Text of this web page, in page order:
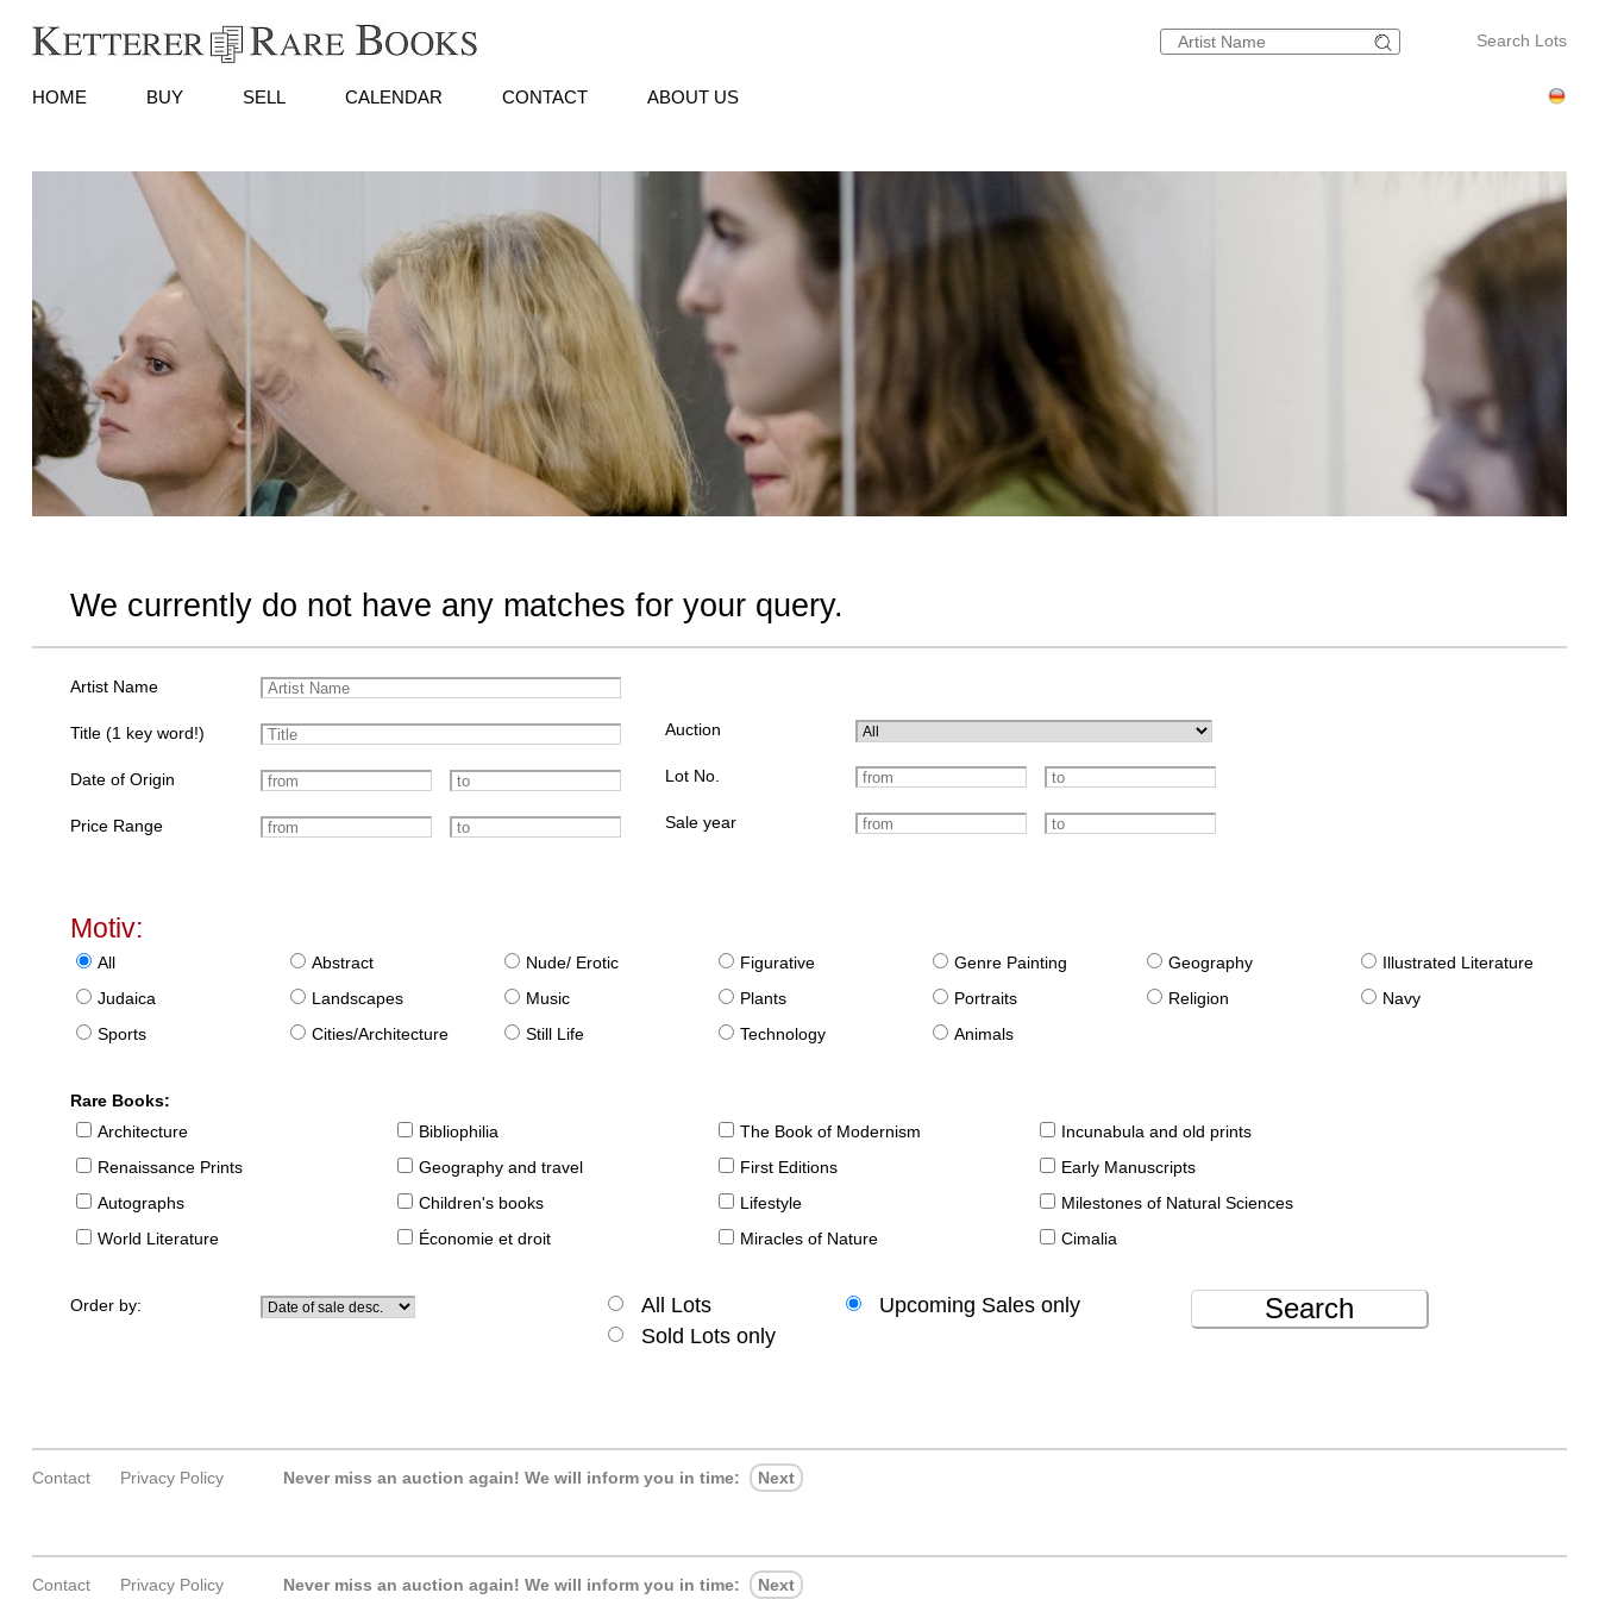
Search Lots
HOME BUY SELL CALENDAR CONTACT ABOUT US
We currently do not have any matches for your query.
Artist Name
Title (1 key word!)
Date of Origin
Price Range
Auction
Lot No.
Sale year
Motiv:
All Abstract Nude/ Erotic Figurative Genre Painting Geography
Illustrated Literature
Judaica
Landscapes Music Plants Portraits Religion
Navy
Sports
Cities/Architecture Still Life Technology Animals
Rare Books:
Architecture
Bibliophilia The Book of Modernism
Incunabula and old prints
Renaissance Prints
Geography and travel First Editions
Early Manuscripts
Autographs
Children's books Lifestyle
Milestones of Natural Sciences
World Literature
Économie et droit Miracles of Nature Cimalia
Order by: All Lots
Upcoming Sales only
Sold Lots only
Search
Contact Privacy Policy Never miss an auction again! We will inform you in time: Next
Contact Privacy Policy Never miss an auction again! We will inform you in time: Next